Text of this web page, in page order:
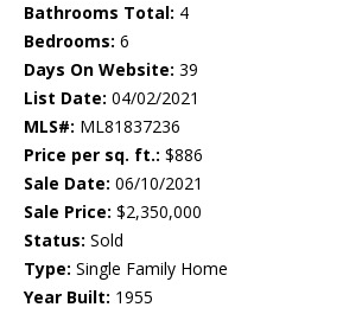
Bathrooms Total: 4
Bedrooms: 6
Days On Website: 39
List Date: 04/02/2021
MLS#: ML81837236
Price per sq. ft.: $886
Sale Date: 06/10/2021
Sale Price: $2,350,000
Status: Sold
Type: Single Family Home
Year Built: 1955